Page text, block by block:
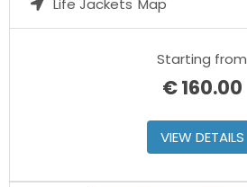
Starting from
€160.00
VIEW DETAILS